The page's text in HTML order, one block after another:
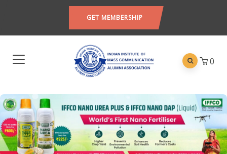
GET MEMBERSHIP
0